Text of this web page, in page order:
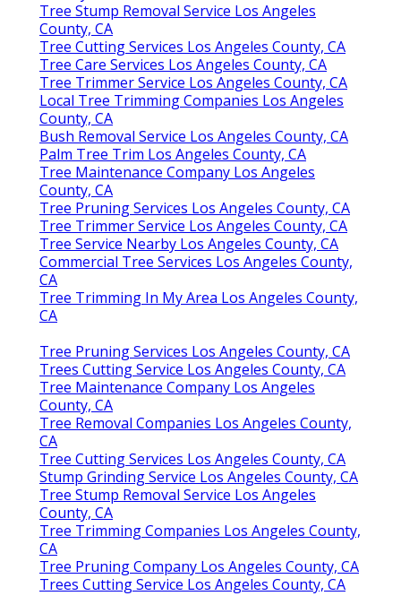
Tree Stump Removal Service Los Angeles
County, CA
Tree Cutting Services Los Angeles County, CA
Tree Care Services Los Angeles County, CA
Tree Trimmer Service Los Angeles County, CA
Local Tree Trimming Companies Los Angeles
County, CA
Bush Removal Service Los Angeles County, CA
Palm Tree Trim Los Angeles County, CA
Tree Maintenance Company Los Angeles
County, CA
Tree Pruning Services Los Angeles County, CA
Tree Trimmer Service Los Angeles County, CA
Tree Service Nearby Los Angeles County, CA
Commercial Tree Services Los Angeles County,
CA
Tree Trimming In My Area Los Angeles County,
CA
Tree Pruning Services Los Angeles County, CA
Trees Cutting Service Los Angeles County, CA
Tree Maintenance Company Los Angeles
County, CA
Tree Removal Companies Los Angeles County,
CA
Tree Cutting Services Los Angeles County, CA
Stump Grinding Service Los Angeles County, CA
Tree Stump Removal Service Los Angeles
County, CA
Tree Trimming Companies Los Angeles County,
CA
Tree Pruning Company Los Angeles County, CA
Trees Cutting Service Los Angeles County, CA